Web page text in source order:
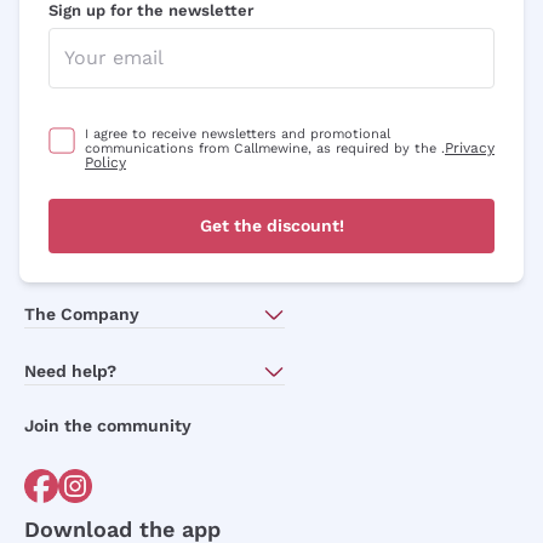
Sign up for the newsletter
I agree to receive newsletters and promotional
communications from Callmewine, as required by the .Privacy
Policy
Get the discount!
The Company
Need help?
Order withdrawal form
Join the community
Download the app